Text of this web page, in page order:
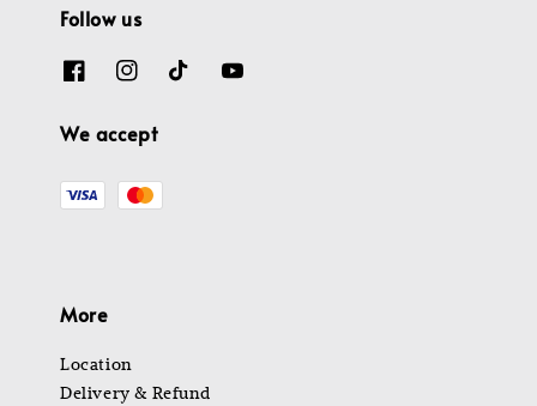
Follow us
We accept
More
Location
Delivery & Refund